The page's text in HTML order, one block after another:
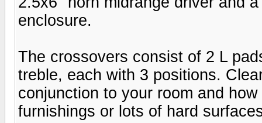
enclosure.
The crossovers consist of 2 L
treble, each with 3 positions.
conjunction to your room and
furnishings or lots of hard